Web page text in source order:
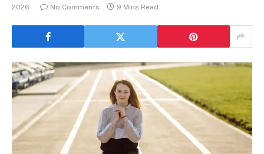
2026
No Comments 9 Mins Read